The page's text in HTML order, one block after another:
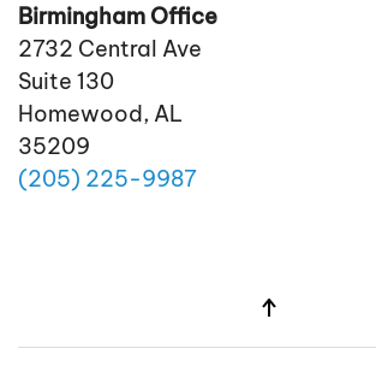
Birmingham Office
2732 Central Ave
Suite 130
Homewood, AL
35209
(205) 225-9987